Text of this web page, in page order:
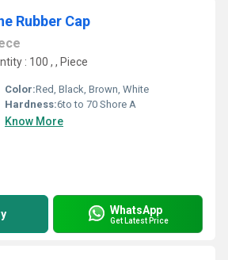
Rubber Cap
: 100 , , Piece
Color:Red, Black, Brown, White
Hardness:6to to 70 Shore A
Know More
WhatsApp
Get Latest Price